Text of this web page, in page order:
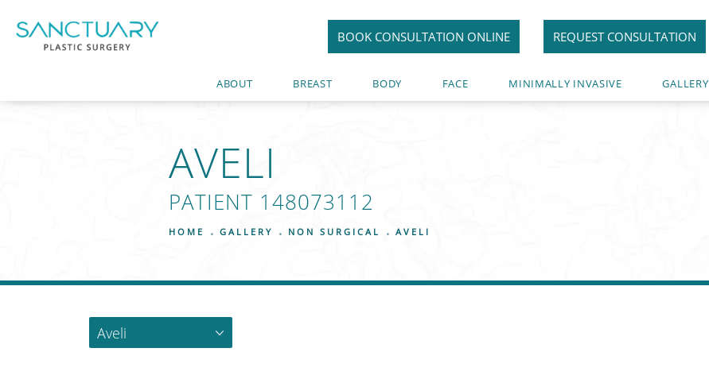
BOOK CONSULTATION ONLINE REQUEST CONSULTATION
ABOUT BREAST BODY FACE MINIMALLY INVASIVE GALLERY
AVELI
PATIENT 148073112
HOME GALLERY NON SURGICAL AVELI
Aveli